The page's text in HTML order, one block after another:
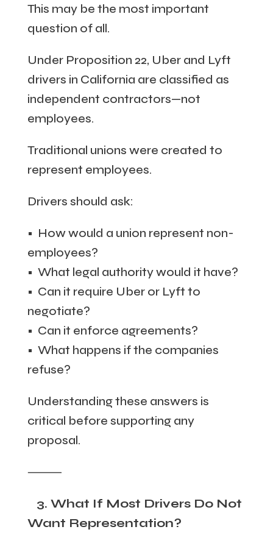
This may be the most important
question of all.
Under Proposition 22, Uber and Lyft
drivers in California are classified as
independent contractors—not
employees.
Traditional unions were created to
represent employees.
Drivers should ask:
• How would a union represent non-
employees?
• What legal authority would it have?
• Can it require Uber or Lyft to
negotiate?
• Can it enforce agreements?
• What happens if the companies
refuse?
Understanding these answers is
critical before supporting any
proposal.
⸻
3. What If Most Drivers Do Not
Want Representation?